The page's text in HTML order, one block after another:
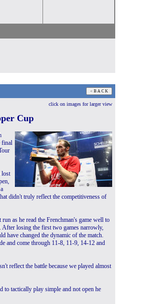
click on images for larger view
Cup
final
lost
didn't truly reflect the competitiveness of
as he read the Frenchman's game well to
After losing the first two games narrowly,
have changed the dynamic of the match.
and come through 11-8, 11-9, 14-12 and
reflect the battle because we played almost
tactically play simple and not open he